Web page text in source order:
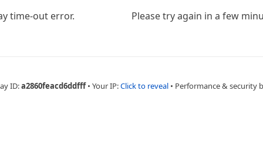
time-out error. Please try again in a few
ID:a2860feacd6ddfff • Your IP:Click to reveal • Performance & security